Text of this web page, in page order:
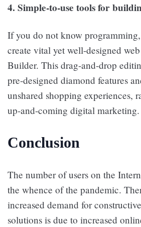
4. Simple-to-use tools for
If you do not know
create vital yet well-designed
Builder. This drag-and-drop
pre-designed diamond features
unshared shopping experiences,
up-and-coming digital marketing.
Conclusion
The number of users on the
the whence of the pandemic.
increased demand for
solutions is due to increased